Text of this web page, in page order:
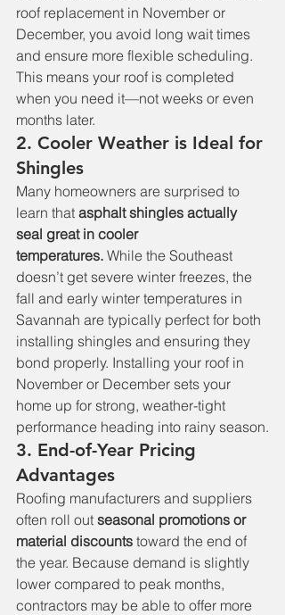
roof replacement in November or
December, you avoid long wait times
and ensure more flexible scheduling.
This means your roof is completed
when you need it—not weeks or even
months later.
2. Cooler Weather is Ideal for
Shingles
Many homeowners are surprised to
learn that asphalt shingles actually
seal great in cooler
temperatures. While the Southeast
doesn’t get severe winter freezes, the
fall and early winter temperatures in
Savannah are typically perfect for both
installing shingles and ensuring they
bond properly. Installing your roof in
November or December sets your
home up for strong, weather-tight
performance heading into rainy season.
3. End-of-Year Pricing
Advantages
Roofing manufacturers and suppliers
often roll out seasonal promotions or
material discounts toward the end of
the year. Because demand is slightly
lower compared to peak months,
contractors may be able to offer more